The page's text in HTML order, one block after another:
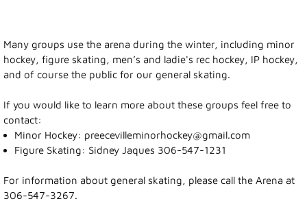
Annie Laurie Meadows Golf Course
Preeceville Bike & Skate Park
Snowmobiling
Birding
Many groups use the arena during the winter, including minor
hockey, figure skating, men’s and ladie's rec hockey, IP hockey,
and of course the public for our general skating.
If you would like to learn more about these groups feel free to
contact:
Minor Hockey: preecevilleminorhockey@gmail.com
Figure Skating: Sidney Jaques 306-547-1231
For information about general skating, please call the Arena at
306-547-3267.